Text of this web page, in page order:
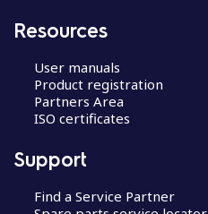
Resources
User manuals
Product registration
Partners Area
ISO certificates
Support
Find a Service Partner